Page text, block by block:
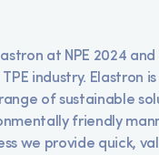
at NPE 2024
industry. Elastron
of sustainable
friendly
we provide quick,